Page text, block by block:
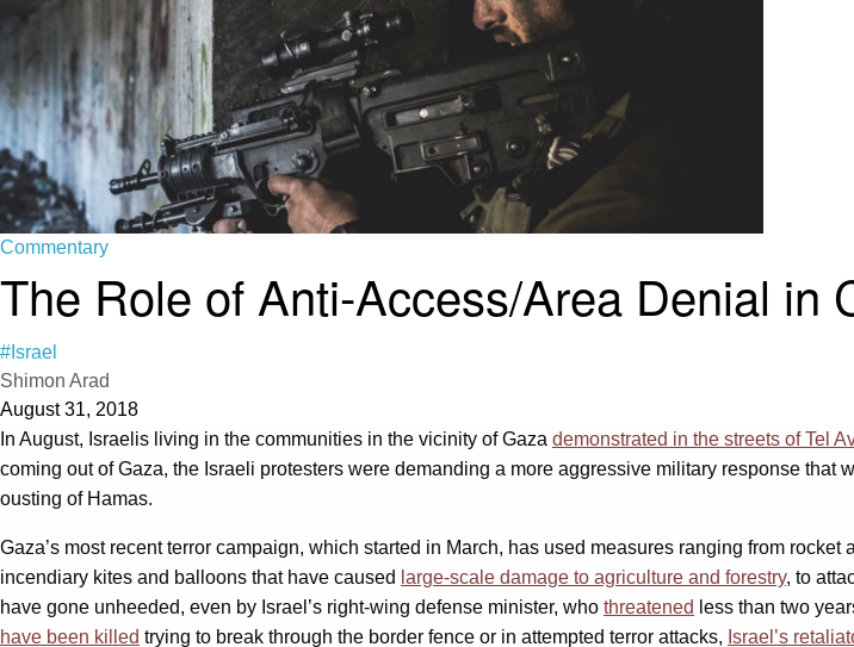
Commentary
The Role of Anti-Access/Area Denial in
#Israel
Shimon Arad
August 31, 2018
In August, Israelis living in the communities in the vicinity of Gaza demonstrated in the streets of Tel
coming out of Gaza, the Israeli protesters were demanding a more aggressive military response
ousting of Hamas.
Gaza’s most recent terror campaign, which started in March, has used measures ranging from rocket
incendiary kites and balloons that have caused large-scale damage to agriculture and forestry, to
have gone unheeded, even by Israel’s right-wing defense minister, who threatened less than two
have been killed trying to break through the border fence or in attempted terror attacks, Israel’s